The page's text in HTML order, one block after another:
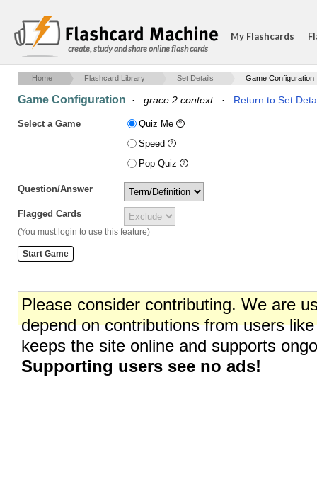
create, study and share online flash cards
My Flashcards
Home Flashcard Library Set Details Game Configuration
Game Configuration · grace 2 context· Return to Set
Select a Game
Quiz Me
Speed
Pop Quiz
Question/Answer
Flagged Cards
(You must login to use this feature)
Please consider contributing. We are
depend on contributions from users
keeps the site online and supports
Supporting users see no ads!